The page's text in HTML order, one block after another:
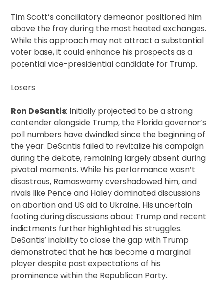
Tim Scott’s conciliatory demeanor positioned him
above the fray during the most heated exchanges.
While this approach may not attract a substantial
voter base, it could enhance his prospects as a
potential vice-presidential candidate for Trump.
Losers
Ron DeSantis: Initially projected to be a strong
contender alongside Trump, the Florida governor’s
poll numbers have dwindled since the beginning of
the year. DeSantis failed to revitalize his campaign
during the debate, remaining largely absent during
pivotal moments. While his performance wasn’t
disastrous, Ramaswamy overshadowed him, and
rivals like Pence and Haley dominated discussions
on abortion and US aid to Ukraine. His uncertain
footing during discussions about Trump and recent
indictments further highlighted his struggles.
DeSantis’ inability to close the gap with Trump
demonstrated that he has become a marginal
player despite past expectations of his
prominence within the Republican Party.